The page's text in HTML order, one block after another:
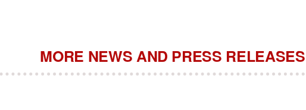
MORE NEWS AND PRESS RELEASES